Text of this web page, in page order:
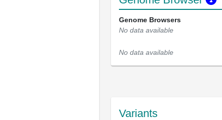
Genome Browsers
No data available
No data available
Variants